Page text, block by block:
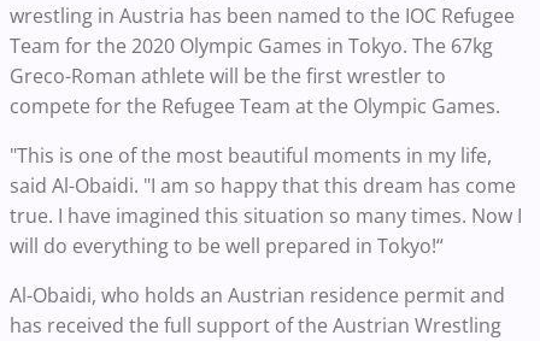
wrestling in Austria has been named to the IOC Refugee
Team for the 2020 Olympic Games in Tokyo. The 67kg
Greco-Roman athlete will be the first wrestler to
compete for the Refugee Team at the Olympic Games.
"This is one of the most beautiful moments in my life,
said Al-Obaidi. "I am so happy that this dream has come
true. I have imagined this situation so many times. Now I
will do everything to be well prepared in Tokyo!“
Al-Obaidi, who holds an Austrian residence permit and
has received the full support of the Austrian Wrestling